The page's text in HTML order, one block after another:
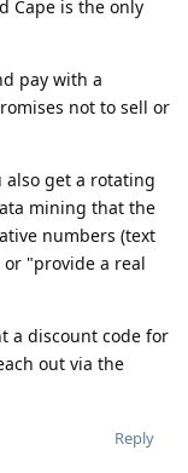
Cape is the only
pay with a
not to sell or
also get a rotating
mining that the
numbers (text
"provide a real
a discount code for
out via the
Reply